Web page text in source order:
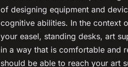
of designing equipment and
cognitive abilities. In the context
your easel, standing desks, art
in a way that is comfortable and
should be able to reach your art